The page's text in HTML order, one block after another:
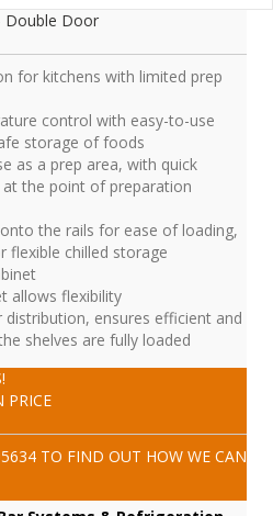
Double Door
for kitchens with limited prep
control with easy-to-use
storage of foods
as a prep area, with quick
the point of preparation
the rails for ease of loading,
flexible chilled storage
allows flexibility
ensures efficient and
shelves are fully loaded
PRICE
TO FIND OUT HOW WE CAN